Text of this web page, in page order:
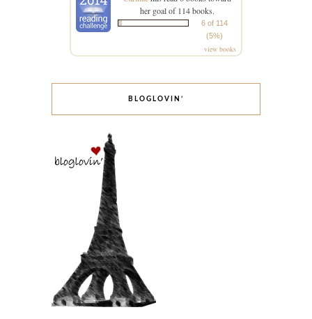
her goal of 114 books.
6 of 114
(5%)
view books
BLOGLOVIN’